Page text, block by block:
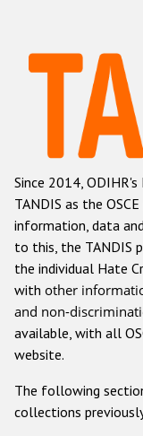
Other
Since 2014,
TANDIS as the
information, data
to this, the TANDIS
the individual Hate
with other
and non-
available, with all
website.
The following
collections